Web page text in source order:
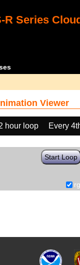
R Series
Viewer
hour loop
Every
Start Loop